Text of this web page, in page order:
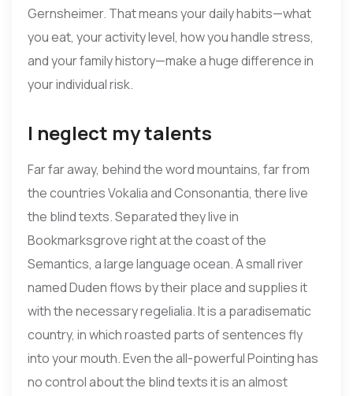
Gernsheimer. That means your daily habits—what
you eat, your activity level, how you handle stress,
and your family history—make a huge difference in
your individual risk.
I neglect my talents
Far far away, behind the word mountains, far from
the countries Vokalia and Consonantia, there live
the blind texts. Separated they live in
Bookmarksgrove right at the coast of the
Semantics, a large language ocean. A small river
named Duden flows by their place and supplies it
with the necessary regelialia. It is a paradisematic
country, in which roasted parts of sentences fly
into your mouth. Even the all-powerful Pointing has
no control about the blind texts it is an almost